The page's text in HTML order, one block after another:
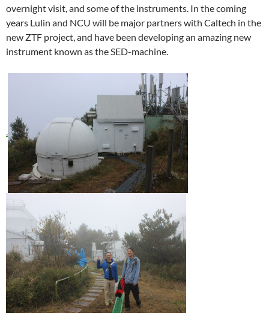
overnight visit, and some of the instruments. In the coming
years Lulin and NCU will be major partners with Caltech in the
new ZTF project, and have been developing an amazing new
instrument known as the SED-machine.
.